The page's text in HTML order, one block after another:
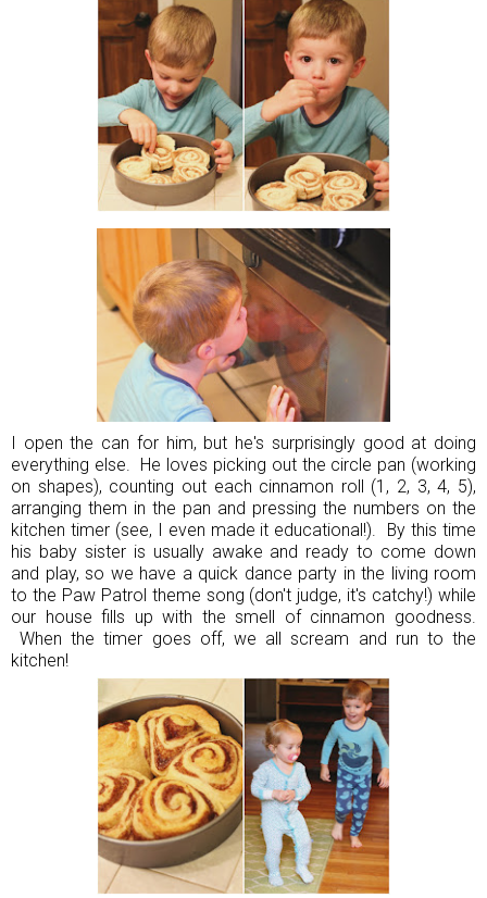
I open the can for him, but he's surprisingly good at doing
everything else. He loves picking out the circle pan (working
on shapes), counting out each cinnamon roll (1, 2, 3, 4, 5),
arranging them in the pan and pressing the numbers on the
kitchen timer (see, I even made it educational!). By this time
his baby sister is usually awake and ready to come down
and play, so we have a quick dance party in the living room
to the Paw Patrol theme song (don't judge, it's catchy!) while
our house fills up with the smell of cinnamon goodness.
When the timer goes off, we all scream and run to the
kitchen!